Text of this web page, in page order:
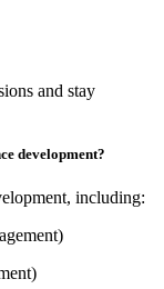
and stay
development?
including: